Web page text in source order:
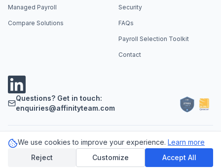
Managed Payroll
Compare Solutions
Security
FAQs
Payroll Selection Toolkit
Contact
Questions? Get in touch:
enquiries@affinityteam.com
Support Careers Privacy PolicyCookie PolicyLLM Info
Affinity Payroll. All rights reserved.
We use cookies to improve your experience. Learn more
Reject
Customize Accept All